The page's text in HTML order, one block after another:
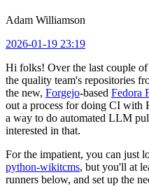
Adam Williamson
2026-01-19 23:19
Hi folks! Over the last couple
the quality team's repositories
the new, Forgejo-based Fedora
out a process for doing CI with
a way to do automated LLM
interested in that.
For the impatient, you can just
python-wikitcms, but you'll at
runners below, and set up the